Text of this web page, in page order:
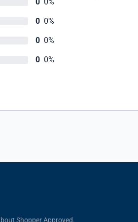
0 0%
0 0%
0 0%
Shopper Approved.